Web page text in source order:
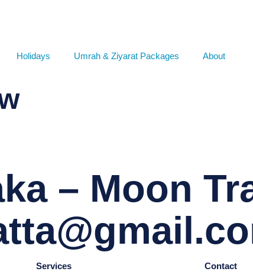
Holidays Umrah & Ziyarat Packages About
– Moon
Services Contact